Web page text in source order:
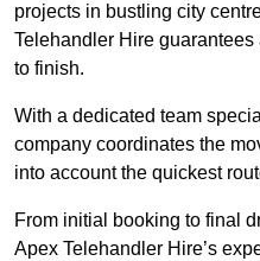
projects in bustling city
Telehandler Hire
to finish.
With a dedicated team
company coordinates the
into account the quickest
From initial booking to final
Apex Telehandler Hire’s